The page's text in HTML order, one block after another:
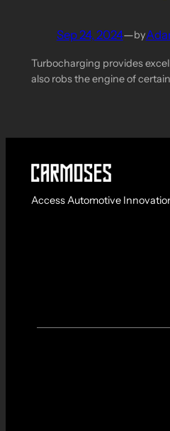
Sep 24, 2024—by
Turbocharging provides
also robs the engine of
Access Automotive